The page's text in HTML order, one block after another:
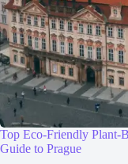
Top Eco-Friendly Plant-
Guide to Prague